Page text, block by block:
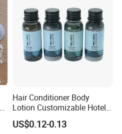
Hair Conditioner Body
Lotion Customizable Hotel
Amenities Toiletries
Economic Wholesale 40ml
US$0.12-0.13